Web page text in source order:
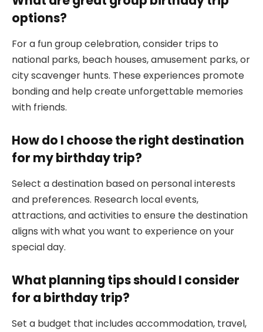
options?
For a fun group celebration, consider trips to
national parks, beach houses, amusement parks, or
city scavenger hunts. These experiences promote
bonding and help create unforgettable memories
with friends.
How do I choose the right destination
for my birthday trip?
Select a destination based on personal interests
and preferences. Research local events,
attractions, and activities to ensure the destination
aligns with what you want to experience on your
special day.
What planning tips should I consider
for a birthday trip?
Set a budget that includes accommodation, travel,